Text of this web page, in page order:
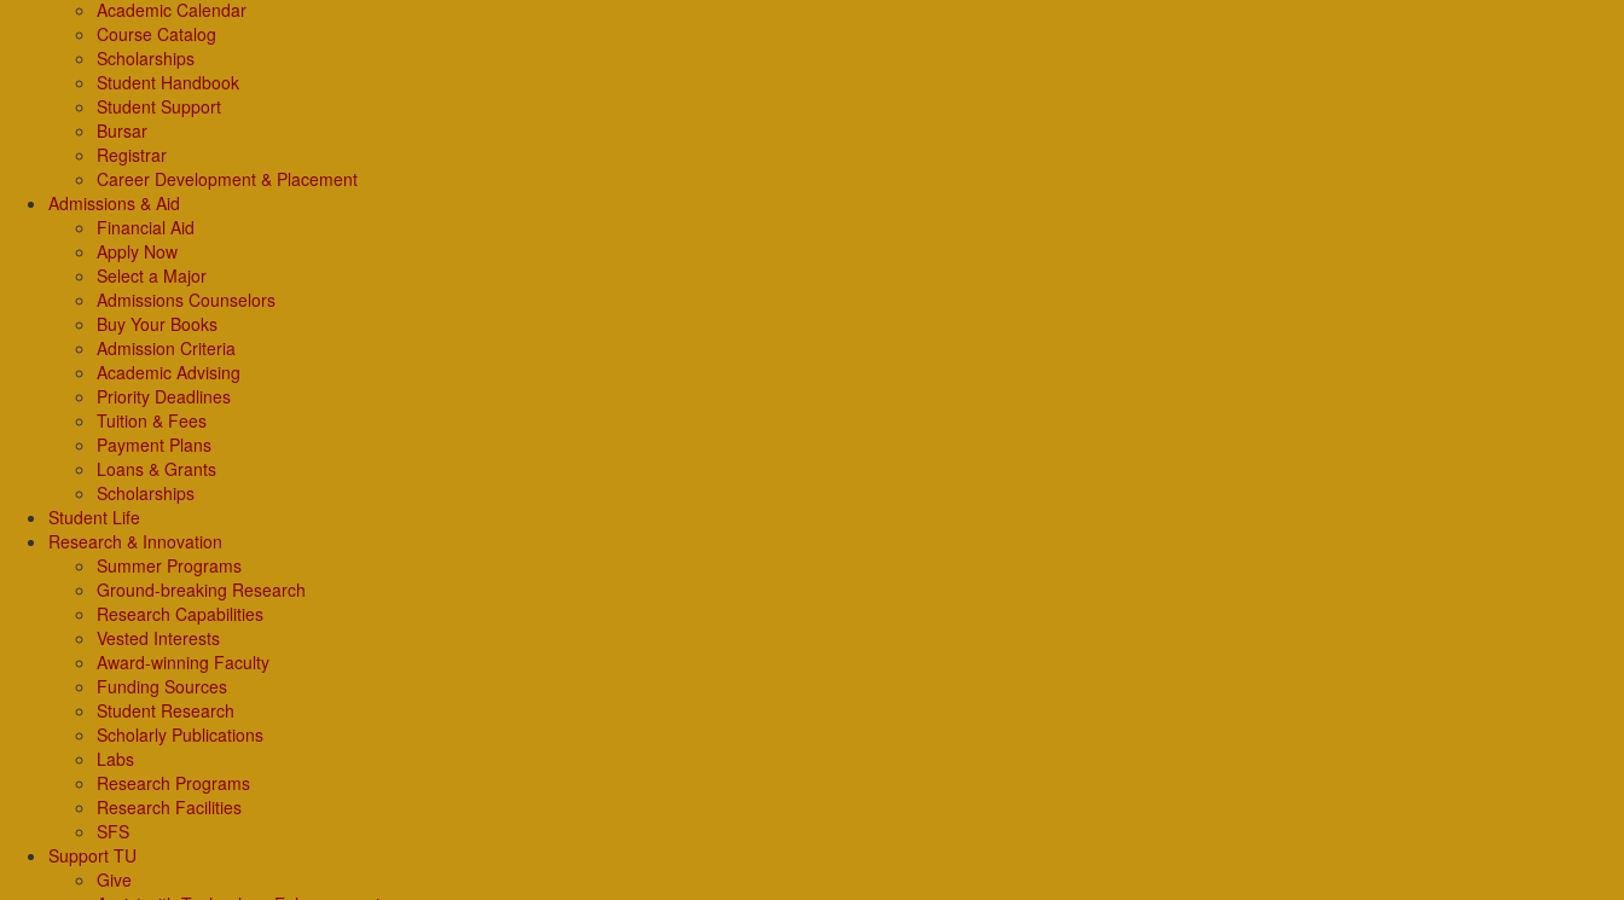
Academic Calendar
Course Catalog
Scholarships
Student Handbook
Student Support
Bursar
Registrar
Career Development & Placement
Admissions & Aid
Financial Aid
Apply Now
Select a Major
Admissions Counselors
Buy Your Books
Admission Criteria
Academic Advising
Priority Deadlines
Tuition & Fees
Payment Plans
Loans & Grants
Scholarships
Student Life
Research & Innovation
Summer Programs
Ground-breaking Research
Research Capabilities
Vested Interests
Award-winning Faculty
Funding Sources
Student Research
Scholarly Publications
Labs
Research Programs
Research Facilities
SFS
Support TU
Give